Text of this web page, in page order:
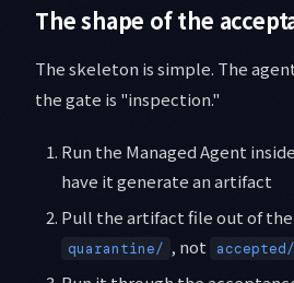
The shape of the
The skeleton is simple. The
the gate is "inspection."
Run the Managed Agent
have it generate an artifact
Pull the artifact file out of
quarantine/ , not accepted/